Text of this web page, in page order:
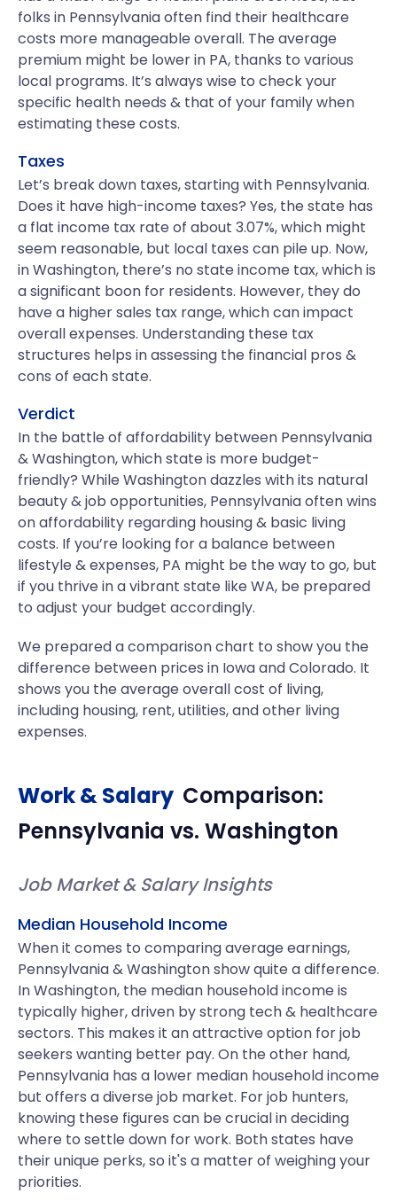
folks in Pennsylvania often find their healthcare
costs more manageable overall. The average
premium might be lower in PA, thanks to various
local programs. It’s always wise to check your
specific health needs & that of your family when
estimating these costs.
Taxes
Let’s break down taxes, starting with Pennsylvania.
Does it have high-income taxes? Yes, the state has
a flat income tax rate of about 3.07%, which might
seem reasonable, but local taxes can pile up. Now,
in Washington, there’s no state income tax, which is
a significant boon for residents. However, they do
have a higher sales tax range, which can impact
overall expenses. Understanding these tax
structures helps in assessing the financial pros &
cons of each state.
Verdict
In the battle of affordability between Pennsylvania
& Washington, which state is more budget-
friendly? While Washington dazzles with its natural
beauty & job opportunities, Pennsylvania often wins
on affordability regarding housing & basic living
costs. If you’re looking for a balance between
lifestyle & expenses, PA might be the way to go, but
if you thrive in a vibrant state like WA, be prepared
to adjust your budget accordingly.
We prepared a comparison chart to show you the
difference between prices in Iowa and Colorado. It
shows you the average overall cost of living,
including housing, rent, utilities, and other living
expenses.
Work & Salary Comparison:
Pennsylvania vs. Washington
Job Market & Salary Insights
Median Household Income
When it comes to comparing average earnings,
Pennsylvania & Washington show quite a difference.
In Washington, the median household income is
typically higher, driven by strong tech & healthcare
sectors. This makes it an attractive option for job
seekers wanting better pay. On the other hand,
Pennsylvania has a lower median household income
but offers a diverse job market. For job hunters,
knowing these figures can be crucial in deciding
where to settle down for work. Both states have
their unique perks, so it's a matter of weighing your
priorities.